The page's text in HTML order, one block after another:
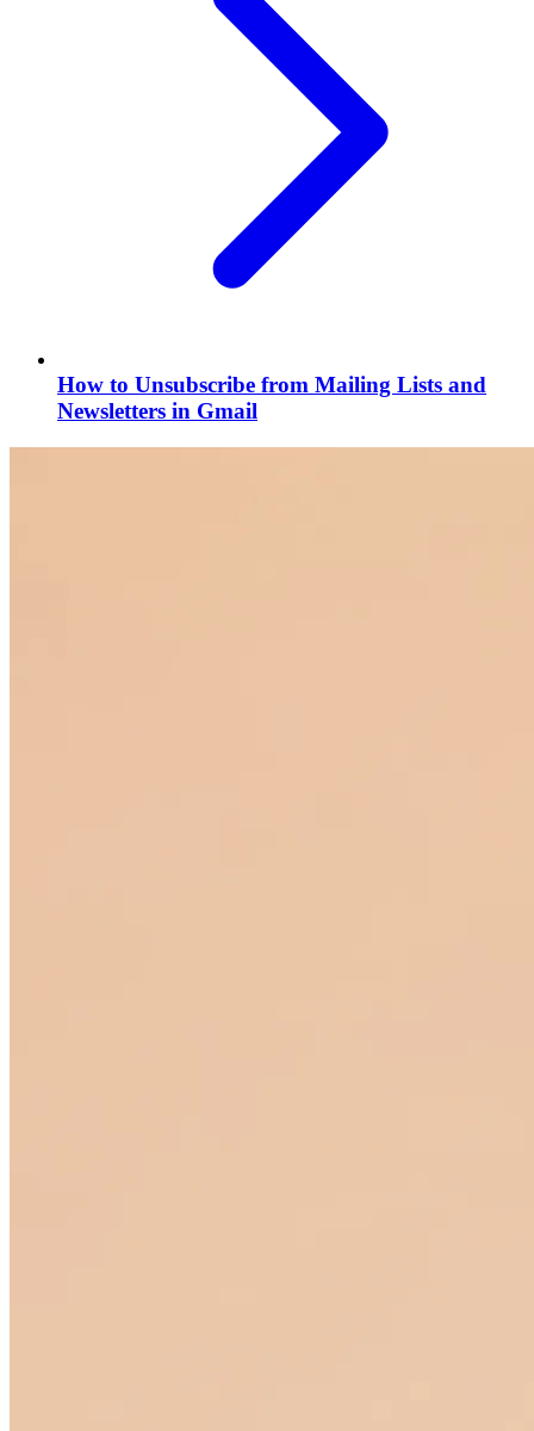
How to Unsubscribe from Mailing Lists and
Newsletters in Gmail